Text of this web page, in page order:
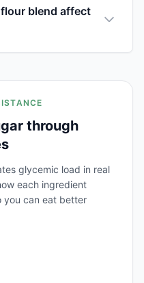
blend affect
through
glycemic load in real
each ingredient
can eat better